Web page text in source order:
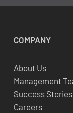
COMPANY
About Us
Management
Success Stories
Careers